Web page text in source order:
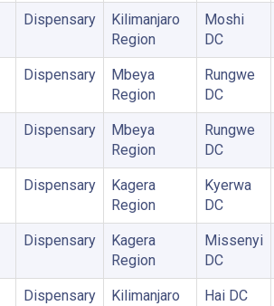
Dispensary
Kilimanjaro
Region
Moshi
DC
Dispensary
Mbeya
Region
Rungwe
DC
Dispensary
Mbeya
Region
Rungwe
DC
Dispensary
Kagera
Region
Kyerwa
DC
Dispensary
Kagera
Region
Missenyi
DC
Dispensary
Kilimanjaro
Hai DC